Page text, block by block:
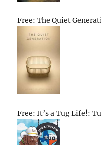
Free: The Quiet
Free: It’s a Tug Life!: